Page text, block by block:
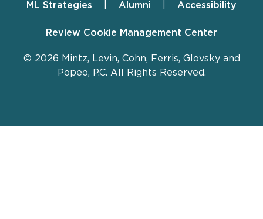
ML Strategies
Alumni Accessibility
Review Cookie Management Center
© 2026 Mintz, Levin, Cohn, Ferris, Glovsky and
Popeo, P.C. All Rights Reserved.